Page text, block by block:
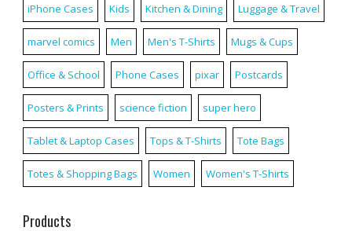
iPhone Cases Kids Kitchen & Dining Luggage & Travel
marvel comics Men Men's T-Shirts Mugs & Cups
Office & School Phone Cases pixar Postcards
Posters & Prints science fiction super hero
Tablet & Laptop Cases Tops & T-Shirts Tote Bags
Totes & Shopping Bags Women Women's T-Shirts
Products